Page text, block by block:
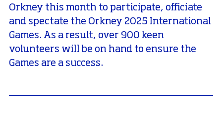
Orkney this month to participate, officiate
and spectate the Orkney 2025 International
Games. As a result, over 900 keen
volunteers will be on hand to ensure the
Games are a success.